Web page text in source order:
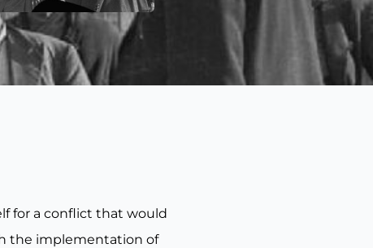
for a conflict that would
the implementation of